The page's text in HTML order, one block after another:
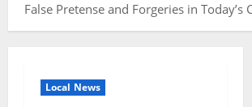
False Pretense and Forgeries in Today’s
Local News